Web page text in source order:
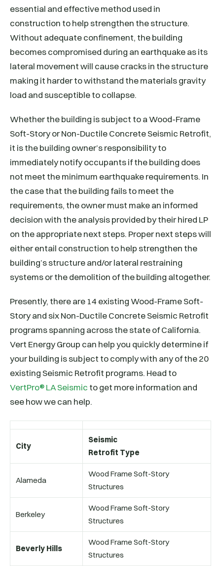
essential and effective method used in
construction to help strengthen the structure.
Without adequate confinement, the building
becomes compromised during an earthquake as its
lateral movement will cause cracks in the structure
making it harder to withstand the materials gravity
load and susceptible to collapse.
Whether the building is subject to a Wood-Frame
Soft-Story or Non-Ductile Concrete Seismic Retrofit,
it is the building owner’s responsibility to
immediately notify occupants if the building does
not meet the minimum earthquake requirements. In
the case that the building fails to meet the
requirements, the owner must make an informed
decision with the analysis provided by their hired LP
on the appropriate next steps. Proper next steps will
either entail construction to help strengthen the
building’s structure and/or lateral restraining
systems or the demolition of the building altogether.
Presently, there are 14 existing Wood-Frame Soft-
Story and six Non-Ductile Concrete Seismic Retrofit
programs spanning across the state of California.
Vert Energy Group can help you quickly determine if
your building is subject to comply with any of the 20
existing Seismic Retrofit programs. Head to
VertPro® LA Seismic to get more information and
see how we can help.
City
Seismic
Retrofit Type
Alameda
Wood Frame Soft-Story
Structures
Berkeley
Wood Frame Soft-Story
Structures
Beverly Hills
Wood Frame Soft-Story
Structures